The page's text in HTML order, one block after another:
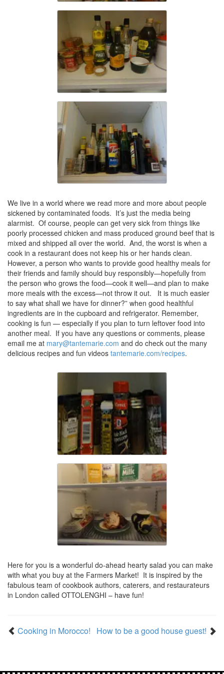
We live in a world where we read more and more about people
sickened by contaminated foods. It’s just the media being
alarmist. Of course, people can get very sick from things like
poorly processed chicken and mass produced ground beef that is
mixed and shipped all over the world. And, the worst is when a
cook in a restaurant does not keep his or her hands clean.
However, a person who wants to provide good healthy meals for
their friends and family should buy responsibly—hopefully from
the person who grows the food—cook it well—and plan to make
more meals with the excess—not throw it out. It is much easier
to say what shall we have for dinner?” when good healthful
ingredients are in the cupboard and refrigerator. Remember,
cooking is fun — especially if you plan to turn leftover food into
another meal. If you have any questions or comments, please
email me at mary@tantemarie.com and do check out the many
delicious recipes and fun videos tantemarie.com/recipes.
Here for you is a wonderful do-ahead hearty salad you can make
with what you buy at the Farmers Market! It is inspired by the
fabulous team of cookbook authors, caterers, and restaurateurs
in London called OTTOLENGHI – have fun!
Cooking in Morocco! How to be a good house guest!